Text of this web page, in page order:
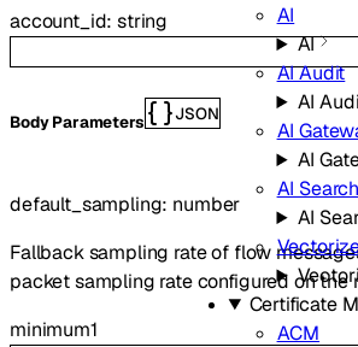
AI
AI
AI Audit
AI
AI
AI
AI Search
AI
Certificate
ACM
account_id:string
Body Parameters JSON
default_sampling: number
Fallback sampling rate of flow
packet sampling rate configured on the
minimum1